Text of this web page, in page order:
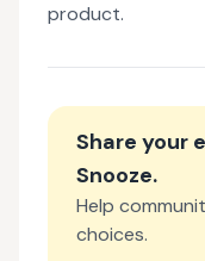
product.
Share your
Snooze.
Help
choices.